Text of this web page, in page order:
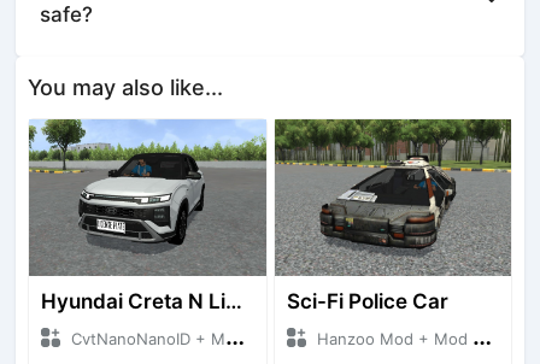
safe?
You may also like...
Hyundai Creta N Line 2025
CvtNanoNanoID + Mod Bussid Cars
Sci-Fi Police Car
Hanzoo Mod + Mod Bussid Cars